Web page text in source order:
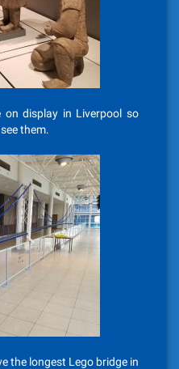
on display in Liverpool so
them.
the longest Lego bridge in